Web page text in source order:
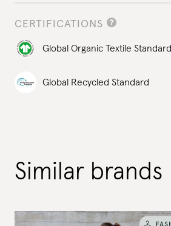
CERTIFICATIONS
Global Organic Textile Standard
Global Recycled Standard
Similar brands